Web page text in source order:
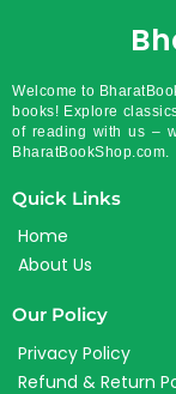
Welcome to
books! Explore
of reading with us –
BharatBookShop.com.
Quick Links
Home
About Us
Our Policy
Privacy Policy
Refund & Return